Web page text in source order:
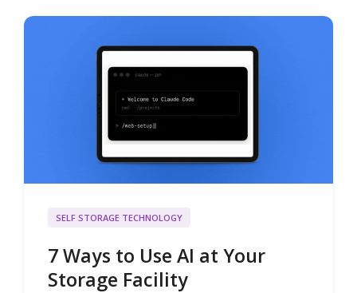
SELF STORAGE TECHNOLOGY
7 Ways to Use AI at Your
Storage Facility